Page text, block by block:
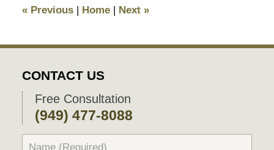
pm
«Previous | Home | Next »
CONTACT US
Free Consultation
(949) 477-8088